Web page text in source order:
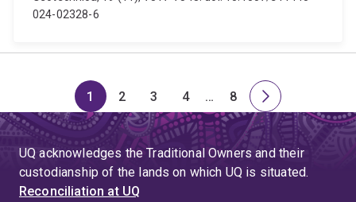
024-02328-6
Page
1
Page
2
Page
3
Page
4
Skip
to
page
4
…
Page
8
Next
page
UQ acknowledges the Traditional Owners and their
custodianship of the lands on which UQ is situated.
Reconciliation at UQ